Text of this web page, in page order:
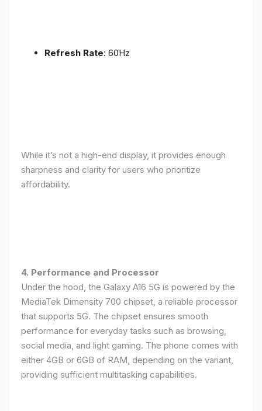
Refresh Rate: 60Hz
While it’s not a high-end display, it provides enough
sharpness and clarity for users who prioritize
affordability.
4. Performance and Processor
Under the hood, the Galaxy A16 5G is powered by the
MediaTek Dimensity 700 chipset, a reliable processor
that supports 5G. The chipset ensures smooth
performance for everyday tasks such as browsing,
social media, and light gaming. The phone comes with
either 4GB or 6GB of RAM, depending on the variant,
providing sufficient multitasking capabilities.